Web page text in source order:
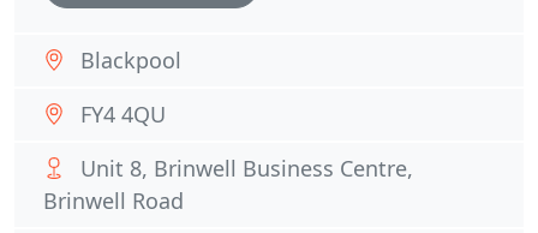
Blackpool
FY4 4QU
Unit 8, Brinwell Business Centre,
Brinwell Road